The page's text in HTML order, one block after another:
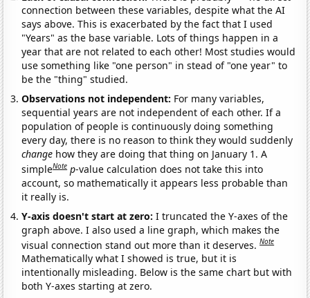
connection between these variables, despite what the AI
says above. This is exacerbated by the fact that I used
"Years" as the base variable. Lots of things happen in a
year that are not related to each other! Most studies would
use something like "one person" in stead of "one year" to
be the "thing" studied.
Observations not independent: For many variables,
sequential years are not independent of each other. If a
population of people is continuously doing something
every day, there is no reason to think they would suddenly
change how they are doing that thing on January 1. A
simpleNote p-value calculation does not take this into
account, so mathematically it appears less probable than
it really is.
Y-axis doesn't start at zero:I truncated the Y-axes of the
graph above. I also used a line graph, which makes the
visual connection stand out more than it deserves.Note
Mathematically what I showed is true, but it is
intentionally misleading. Below is the same chart but with
both Y-axes starting at zero.